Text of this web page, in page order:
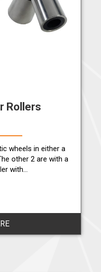
Rollers
wheels in either a
other 2 are with a
with…